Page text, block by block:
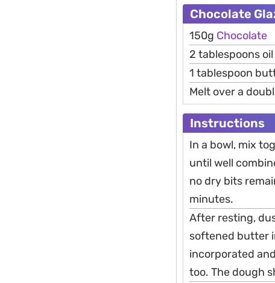
Chocolate
150g Chocolate
2 tablespoons oil
1 tablespoon
Melt over a
Instructions
In a bowl, mix
until well
no dry bits
minutes.
After resting,
softened butter
incorporated
too. The dough